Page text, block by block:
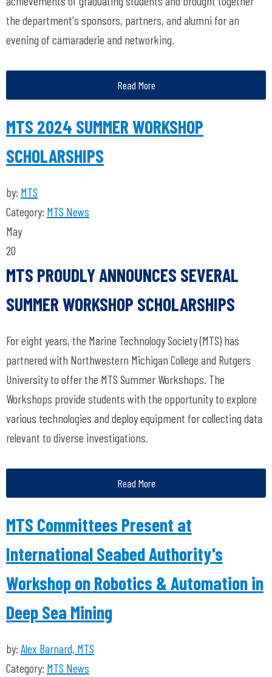
the department's sponsors, partners, and alumni for an
evening of camaraderie and networking.
Read More
MTS 2024 SUMMER WORKSHOP
SCHOLARSHIPS
by: MTS
Category: MTS News
May
20
MTS PROUDLY ANNOUNCES SEVERAL
SUMMER WORKSHOP SCHOLARSHIPS
For eight years, the Marine Technology Society (MTS) has
partnered with Northwestern Michigan College and Rutgers
University to offer the MTS Summer Workshops. The
Workshops provide students with the opportunity to explore
various technologies and deploy equipment for collecting data
relevant to diverse investigations.
Read More
MTS Committees Present at
International Seabed Authority's
Workshop on Robotics & Automation in
Deep Sea Mining
by: Alex Barnard, MTS
Category: MTS News